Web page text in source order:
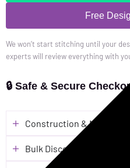
Free
We won’t start stitching until your
experts will review everything with
🔒 Safe & Secure
Construction & Material
Bulk Discounts